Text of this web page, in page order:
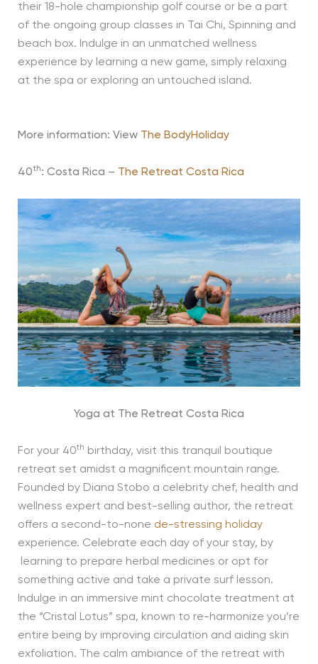
their 18-hole championship golf course or be a part
of the ongoing group classes in Tai Chi, Spinning and
beach box. Indulge in an unmatched wellness
experience by learning a new game, simply relaxing
at the spa or exploring an untouched island.
More information: View The BodyHoliday
40th: Costa Rica – The Retreat Costa Rica
Yoga at The Retreat Costa Rica
For your 40th birthday, visit this tranquil boutique
retreat set amidst a magnificent mountain range.
Founded by Diana Stobo a celebrity chef, health and
wellness expert and best-selling author, the retreat
offers a second-to-none de-stressing holiday
experience. Celebrate each day of your stay, by
learning to prepare herbal medicines or opt for
something active and take a private surf lesson.
Indulge in an immersive mint chocolate treatment at
the “Cristal Lotus” spa, known to re-harmonize you’re
entire being by improving circulation and aiding skin
exfoliation. The calm ambiance of the retreat with